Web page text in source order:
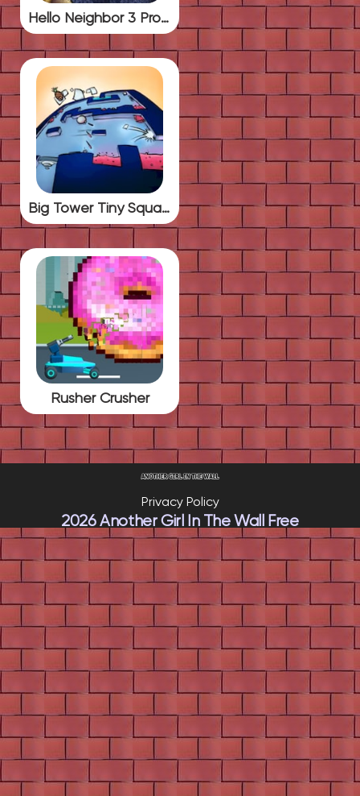
Hello Neighbor 3 Prototype
Big Tower Tiny Square
Rusher Crusher
Privacy Policy
2026 Another Girl In The Wall Free